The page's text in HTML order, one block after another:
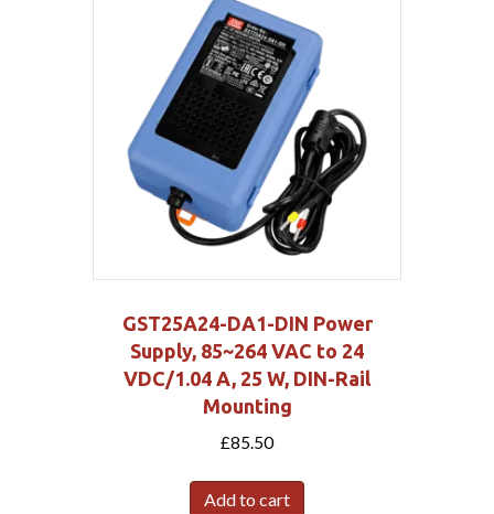
GST25A24-DA1-DIN Power
Supply, 85~264 VAC to 24
VDC/1.04 A, 25 W, DIN-Rail
Mounting
£85.50
Add to cart